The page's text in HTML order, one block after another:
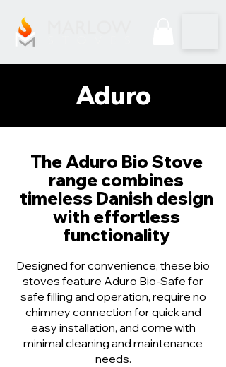
Aduro
The Aduro Bio Stove
range combines
timeless Danish design
with effortless
functionality
Designed for convenience, these bio
stoves feature Aduro Bio-Safe for
safe filling and operation, require no
chimney connection for quick and
easy installation, and come with
minimal cleaning and maintenance
needs.